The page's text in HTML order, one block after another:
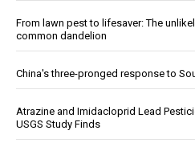
From lawn pest to lifesaver: The
common dandelion
China's three-pronged response to
Atrazine and Imidacloprid Lead
USGS Study Finds